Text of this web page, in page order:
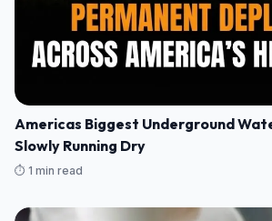
Americas Biggest Underground
Slowly Running Dry
⏱️ 1 min read